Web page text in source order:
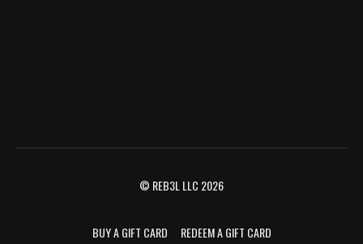
© REB3L LLC 2026
BUY A GIFT CARD REDEEM A GIFT CARD